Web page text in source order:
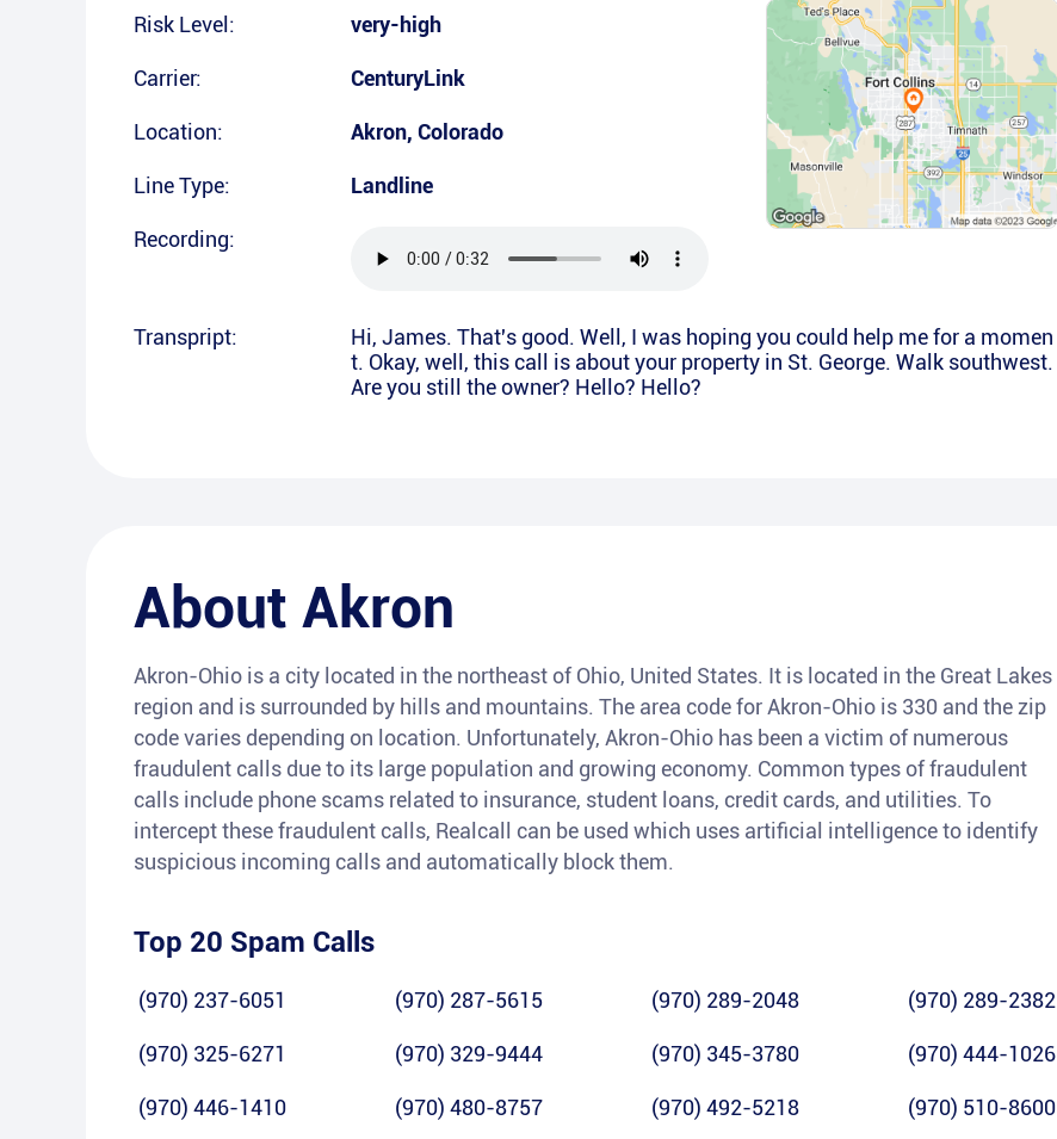
Risk Level: very-high
Carrier: CenturyLink
Location: Akron, Colorado
Line Type: Landline
Recording:
Transpript:
Hi, James. That's good. Well, I was hoping you could help me for a momen
t. Okay, well, this call is about your property in St. George. Walk southwest.
Are you still the owner? Hello? Hello?
About Akron
Akron-Ohio is a city located in the northeast of Ohio, United States. It is located in the Great Lakes
region and is surrounded by hills and mountains. The area code for Akron-Ohio is 330 and the zip
code varies depending on location. Unfortunately, Akron-Ohio has been a victim of numerous
fraudulent calls due to its large population and growing economy. Common types of fraudulent
calls include phone scams related to insurance, student loans, credit cards, and utilities. To
intercept these fraudulent calls, Realcall can be used which uses artificial intelligence to identify
suspicious incoming calls and automatically block them.
Top 20 Spam Calls
(970) 237-6051 (970) 287-5615 (970) 289-2048 (970) 289-2382
(970) 325-6271 (970) 329-9444 (970) 345-3780 (970) 444-1026
(970) 446-1410 (970) 480-8757 (970) 492-5218 (970) 510-8600